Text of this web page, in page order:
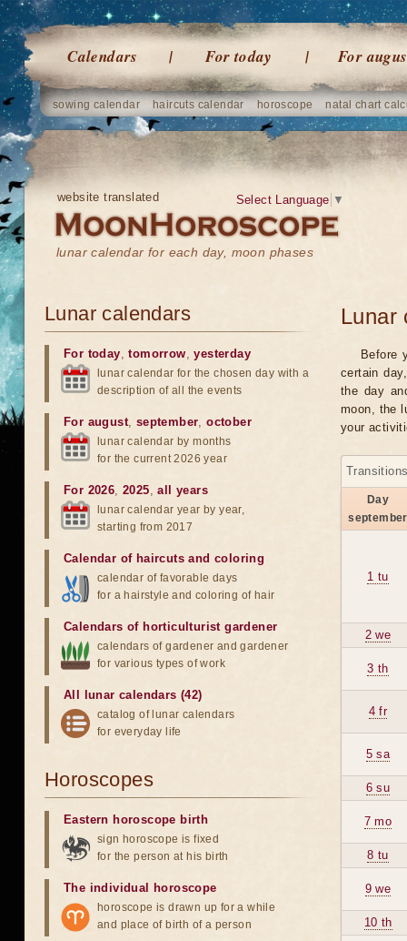
Calendars For today For
sowing calendar haircuts calendar horoscope natal chart
website translated
lunar calendar for each day, moon phases
Select Language ▼
Lunar
Before
certain
the day
moon, the
your
Day
september
1 tu
2 we
3 th
4 fr
5 sa
6 su
7 mo
8 tu
9 we
10 th
Lunar calendars
For today,tomorrow,yesterday
lunar calendar for the chosen day with a
description of all the events
For august, september,october
lunar calendar by months
for the current 2026 year
For 2026,2025,all years
lunar calendar year by year,
starting from 2017
Calendar of haircuts and coloring
calendar of favorable days
for a hairstyle and coloring of hair
Calendars of horticulturist gardener
calendars of gardener and gardener
for various types of work
All lunar calendars (42)
catalog of lunar calendars
for everyday life
Horoscopes
Eastern horoscope birth
sign horoscope is fixed
for the person at his birth
The individual horoscope
horoscope is drawn up for a while
and place of birth of a person